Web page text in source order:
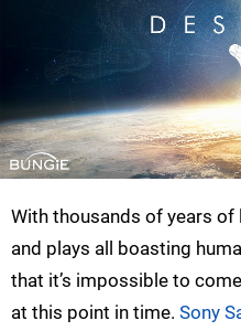
With thousands of years of
and plays all boasting
that it’s impossible to
at this point in time. Sony